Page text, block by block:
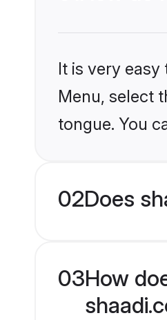
It is very
Menu, select
tongue. You
02Does
03How